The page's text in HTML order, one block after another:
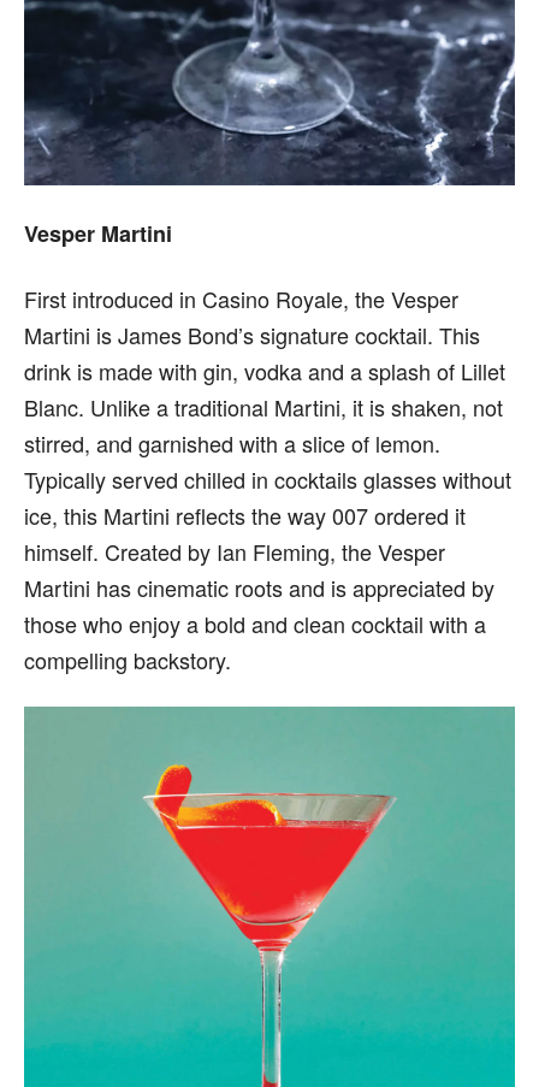
Vesper Martini
First introduced in Casino Royale, the Vesper
Martini is James Bond’s signature cocktail. This
drink is made with gin, vodka and a splash of Lillet
Blanc. Unlike a traditional Martini, it is shaken, not
stirred, and garnished with a slice of lemon.
Typically served chilled in cocktails glasses without
ice, this Martini reflects the way 007 ordered it
himself. Created by Ian Fleming, the Vesper
Martini has cinematic roots and is appreciated by
those who enjoy a bold and clean cocktail with a
compelling backstory.